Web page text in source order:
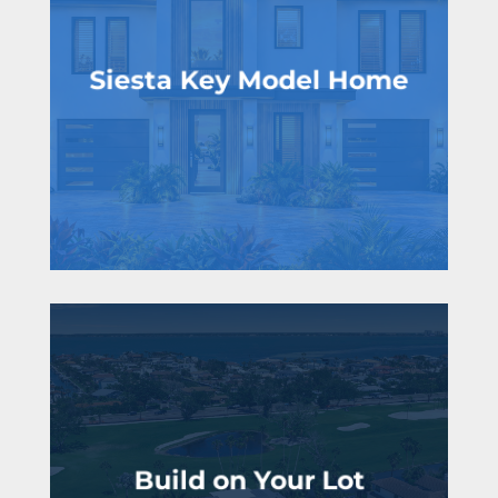
Siesta Key Model Home
Join the VIP list!
Build on Your Lot
life